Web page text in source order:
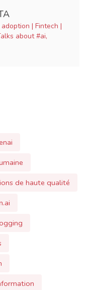
de haute qualité
enhancement